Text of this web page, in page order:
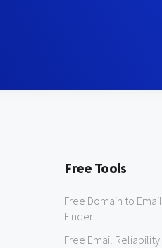
Free Tools
Free Domain to Email
Finder
Free Email Reliability